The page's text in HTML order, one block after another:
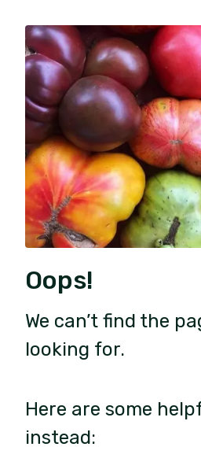
Oops!
We can’t find the
looking for.
Here are some
instead: